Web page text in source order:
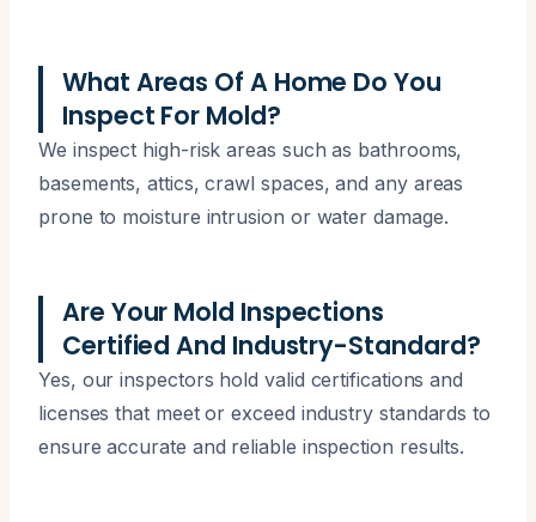
What Areas Of A Home Do You
Inspect For Mold?
We inspect high-risk areas such as bathrooms,
basements, attics, crawl spaces, and any areas
prone to moisture intrusion or water damage.
Are Your Mold Inspections
Certified And Industry-Standard?
Yes, our inspectors hold valid certifications and
licenses that meet or exceed industry standards to
ensure accurate and reliable inspection results.